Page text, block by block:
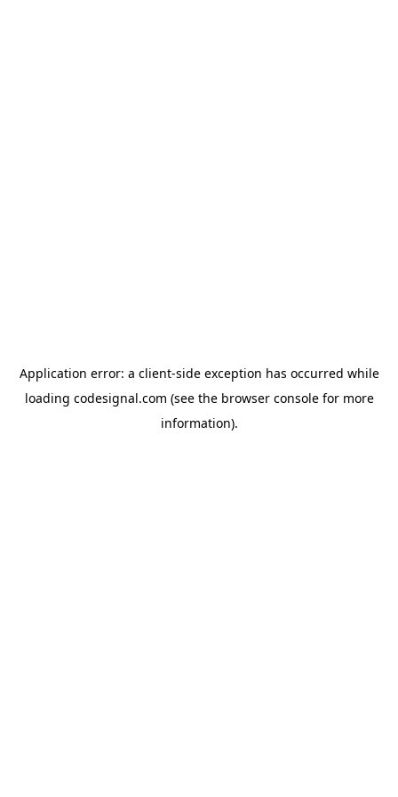
Application error: a client-side exception has occurred while
loading codesignal.com (see the browser consolefor more
information).